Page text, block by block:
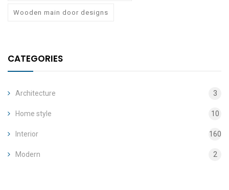
Wooden main door designs
CATEGORIES
Architecture 3
Home style 10
Interior 160
Modern 2